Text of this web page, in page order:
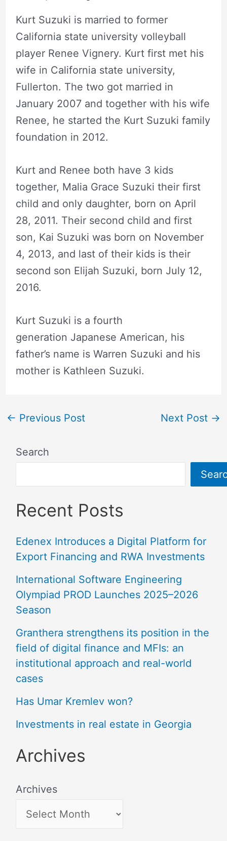
Kurt Suzuki is married to former
California state university volleyball
player Renee Vignery. Kurt first met his
wife in California state university,
Fullerton. The two got married in
January 2007 and together with his wife
Renee, he started the Kurt Suzuki family
foundation in 2012.
Kurt and Renee both have 3 kids
together, Malia Grace Suzuki their first
child and only daughter, born on April
28, 2011. Their second child and first
son, Kai Suzuki was born on November
4, 2013, and last of their kids is their
second son Elijah Suzuki, born July 12,
2016.
Kurt Suzuki is a fourth
generation Japanese American, his
father’s name is Warren Suzuki and his
mother is Kathleen Suzuki.
← Previous Post Next Post →
Search
Recent Posts
Edenex Introduces a Digital Platform for
Export Financing and RWA Investments
International Software Engineering
Olympiad PROD Launches 2025–2026
Season
Granthera strengthens its position in the
field of digital finance and MFIs: an
institutional approach and real-world
cases
Has Umar Kremlev won?
Investments in real estate in Georgia
Archives
Archives